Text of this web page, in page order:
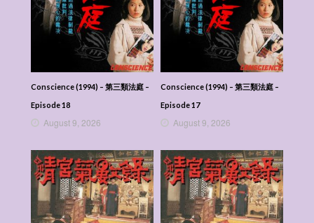
Conscience (1994) – 第三類法庭 –
Episode 18
August 9, 2026
Conscience (1994) – 第三類法庭 –
Episode 17
August 9, 2026